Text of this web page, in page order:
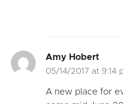
Amy Hobert
05/14/2017 at 9:14
A new place for